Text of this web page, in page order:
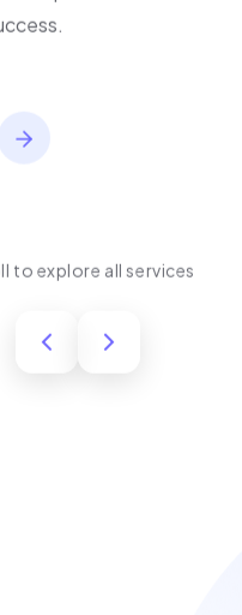
to explore all services